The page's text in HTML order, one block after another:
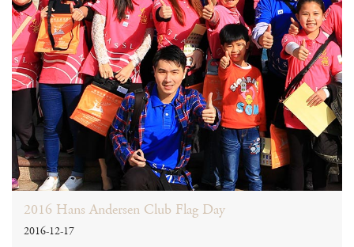
2016 Hans Andersen Club Flag Day
2016-12-17